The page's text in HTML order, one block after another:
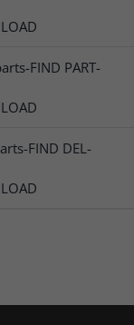
FIND PART-
FIND DEL-